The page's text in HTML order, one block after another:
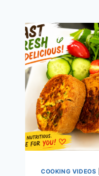
COOKING VIDEOS